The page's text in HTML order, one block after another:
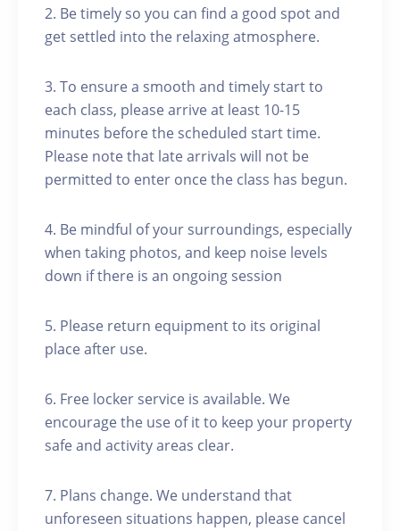
2. Be timely so you can find a good spot and
get settled into the relaxing atmosphere.
3. To ensure a smooth and timely start to
each class, please arrive at least 10-15
minutes before the scheduled start time.
Please note that late arrivals will not be
permitted to enter once the class has begun.
4. Be mindful of your surroundings, especially
when taking photos, and keep noise levels
down if there is an ongoing session
5. Please return equipment to its original
place after use.
6. Free locker service is available. We
encourage the use of it to keep your property
safe and activity areas clear.
7. Plans change. We understand that
unforeseen situations happen, please cancel